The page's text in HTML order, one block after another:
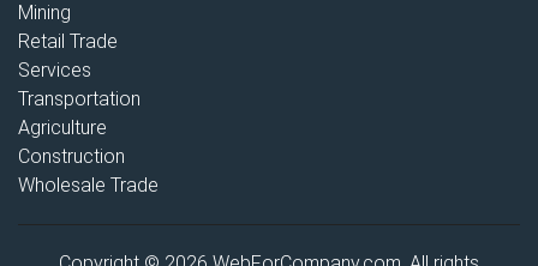
Mining
Retail Trade
Services
Transportation
Agriculture
Construction
Wholesale Trade